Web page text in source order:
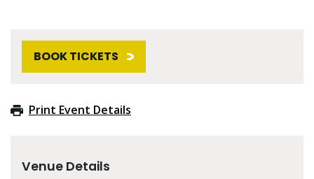
BOOK TICKETS
Print Event Details
Venue Details